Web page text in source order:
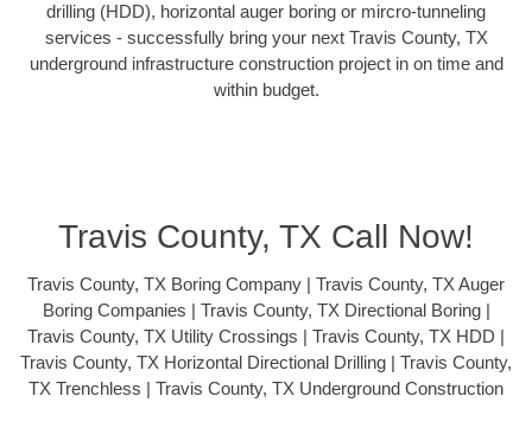
drilling (HDD), horizontal auger boring or mircro-tunneling
services - successfully bring your next Travis County, TX
underground infrastructure construction project in on time and
within budget.
Travis County, TX Call Now!
Travis County, TX Boring Company | Travis County, TX Auger
Boring Companies | Travis County, TX Directional Boring |
Travis County, TX Utility Crossings | Travis County, TX HDD |
Travis County, TX Horizontal Directional Drilling | Travis County,
TX Trenchless | Travis County, TX Underground Construction